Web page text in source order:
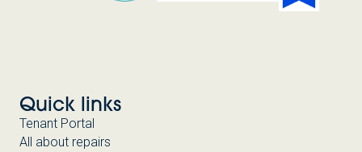
Quick links
Tenant Portal
All about repairs